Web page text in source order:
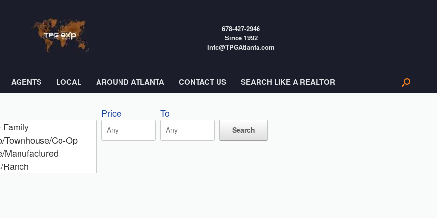
678-427-2946
Since 1992
Info@TPGAtlanta.com
AGENTS LOCAL AROUND ATLANTA CONTACT US SEARCH LIKE A REALTOR
Price To